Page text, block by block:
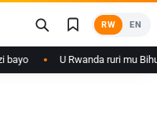
RW EN
U Rwanda ruri mu Bihugu